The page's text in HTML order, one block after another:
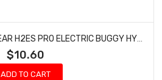
HOBAO 40001 BEVEL GEAR H2ES PRO ELECTRIC BUGGY HYPER
$10.60
ADD TO CART